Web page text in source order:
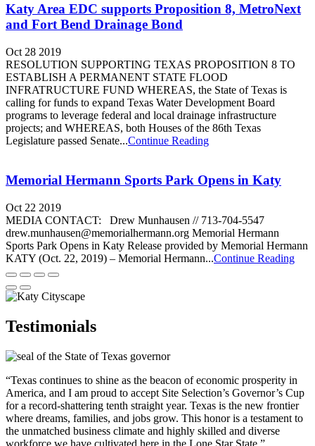
Katy Area EDC supports Proposition 8, MetroNext
and Fort Bend Drainage Bond
Oct 28 2019
RESOLUTION SUPPORTING TEXAS PROPOSITION 8 TO
ESTABLISH A PERMANENT STATE FLOOD
INFRATRUCTURE FUND WHEREAS, the State of Texas is
calling for funds to expand Texas Water Development Board
programs to leverage federal and local drainage infrastructure
projects; and WHEREAS, both Houses of the 86th Texas
Legislature passed Senate...Continue Reading
Memorial Hermann Sports Park Opens in Katy
Oct 22 2019
MEDIA CONTACT: Drew Munhausen // 713-704-5547
drew.munhausen@memorialhermann.org Memorial Hermann
Sports Park Opens in Katy Release provided by Memorial Hermann
KATY (Oct. 22, 2019) – Memorial Hermann...Continue Reading
Testimonials
“Texas continues to shine as the beacon of economic prosperity in
America, and I am proud to accept Site Selection’s Governor’s Cup
for a record-shattering tenth straight year. Texas is the new frontier
where dreams, families, and jobs grow. This honor is a testament to
the unmatched business climate and highly skilled and diverse
workforce we have cultivated here in the Lone Star State.”